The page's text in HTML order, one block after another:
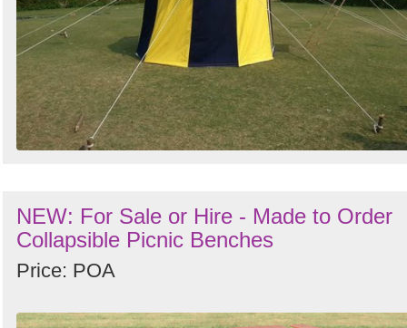
NEW: For Sale or Hire - Made to Order
Collapsible Picnic Benches
Price: POA